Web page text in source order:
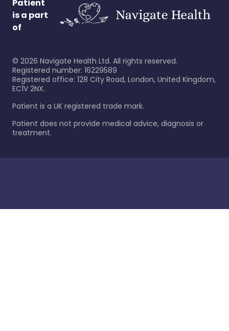
Patient
is a part
of
© 2026 Navigate Health Ltd. All rights reserved.
Registered number: 16229589
Registered office: 128 City Road, London, United Kingdom,
EC1V 2NX.
Patient is a UK registered trade mark.
Patient does not provide medical advice, diagnosis or
treatment.